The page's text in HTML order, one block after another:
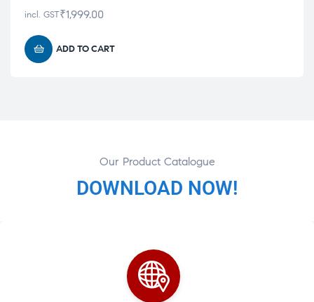
₹1,999.00
incl. GST
ADD TO CART
DOWNLOAD NOW!
Our Product Catalogue